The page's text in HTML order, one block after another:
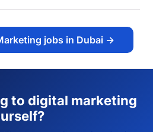
jobs in Dubai →
to digital marketing